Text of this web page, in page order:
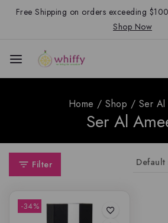
Free Shipping on orders exceeding
Shop Now
Home / Shop / Ser
Ser Al
Filter
-34%